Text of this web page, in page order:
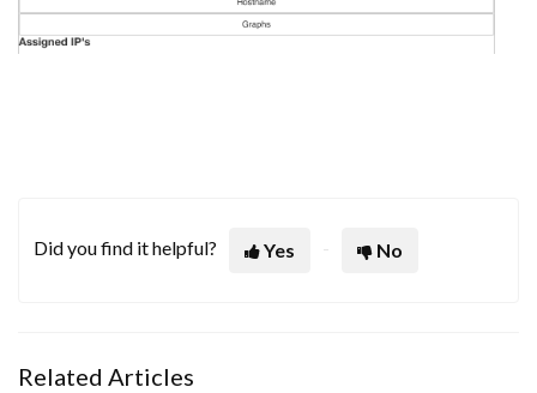
Did you find it helpful? Yes No
Related Articles